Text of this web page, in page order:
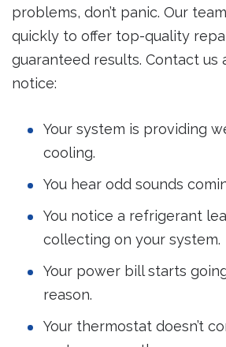
problems, don’t panic. Our
quickly to offer top-quality
guaranteed results. Contact us
notice:
Your system is providing
cooling.
You hear odd sounds
You notice a refrigerant
collecting on your system.
Your power bill starts
reason.
Your thermostat doesn’t